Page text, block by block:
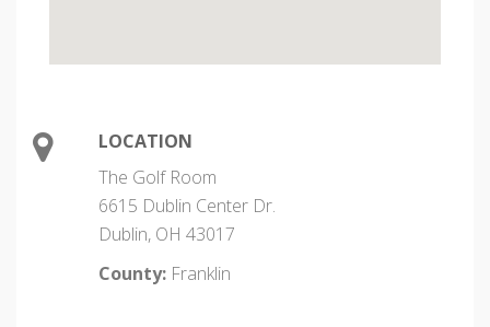
LOCATION
The Golf Room
6615 Dublin Center Dr.
Dublin, OH 43017
County: Franklin